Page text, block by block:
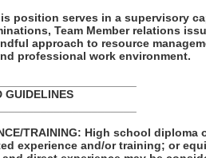
position serves in a supervisory
Team Member relations
approach to resource
professional work environment.
GUIDELINES
TRAINING: High school
experience and/or training; or